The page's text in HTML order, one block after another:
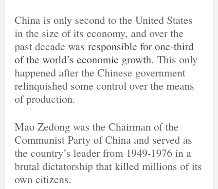
China is only second to the United States
in the size of its economy, and over the
past decade was responsible for one-third
of the world’s economic growth. This only
happened after the Chinese government
relinquished some control over the means
of production.
Mao Zedong was the Chairman of the
Communist Party of China and served as
the country’s leader from 1949-1976 in a
brutal dictatorship that killed millions of its
own citizens.